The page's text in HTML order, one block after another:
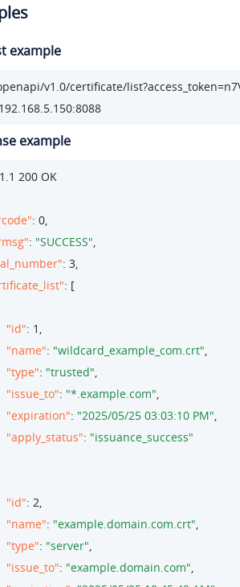
example
v1.0/certificate/
192.168.5.150:8088
example
1.1 200 OK
: 0,
: "SUCCESS",
: 3,
: [
"id": 1 ,
"name": "wildcard_example_com.crt",
"type": "trusted",
"issue_to": "*.example.com",
"expiration": "2025/05/25 03:03:10 PM",
"apply_status": "issuance_success"
"id": 2,
"name": "example.domain.com.crt",
"type": "server",
"issue_to": "example.domain.com",